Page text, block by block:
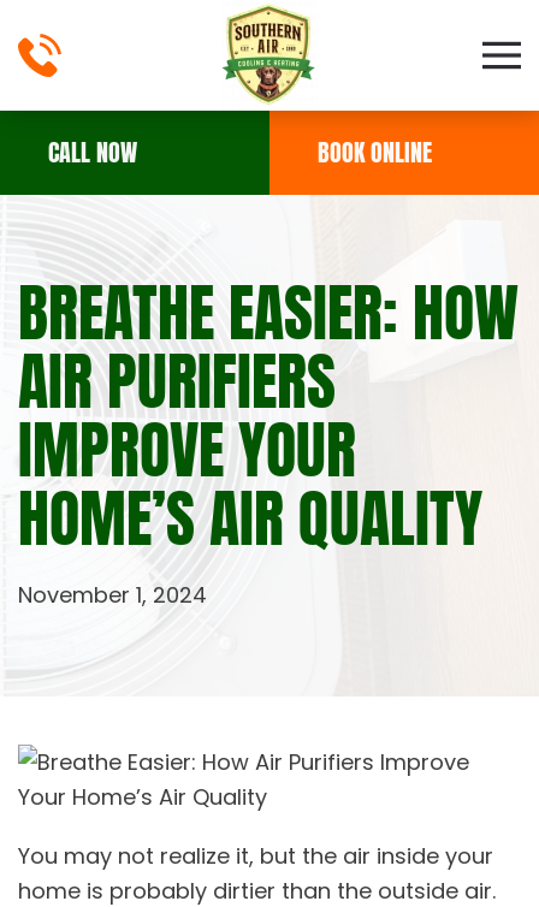
Skip to main content
CALL NOW BOOK ONLINE
BREATHE EASIER: HOW
AIR PURIFIERS
IMPROVE YOUR
HOME’S AIR QUALITY
November 1, 2024
You may not realize it, but the air inside your
home is probably dirtier than the outside air.